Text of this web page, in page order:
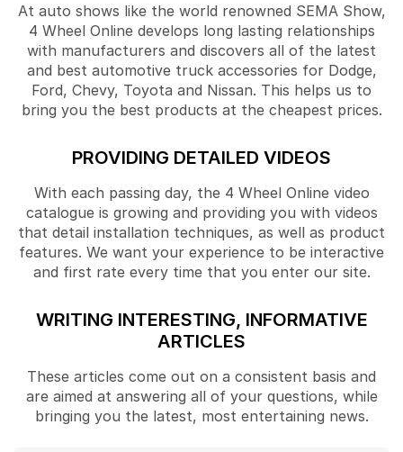
At auto shows like the world renowned SEMA Show,
4 Wheel Online develops long lasting relationships
with manufacturers and discovers all of the latest
and best automotive truck accessories for Dodge,
Ford, Chevy, Toyota and Nissan. This helps us to
bring you the best products at the cheapest prices.
PROVIDING DETAILED VIDEOS
With each passing day, the 4 Wheel Online video
catalogue is growing and providing you with videos
that detail installation techniques, as well as product
features. We want your experience to be interactive
and first rate every time that you enter our site.
WRITING INTERESTING, INFORMATIVE
ARTICLES
These articles come out on a consistent basis and
are aimed at answering all of your questions, while
bringing you the latest, most entertaining news.